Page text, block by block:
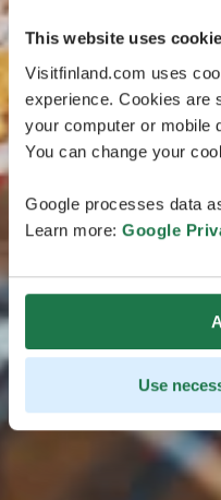
This website uses
Visitfinland.com uses
experience. Cookies are
your computer or mobile
You can change your
Google processes data
Learn more: Google
Use